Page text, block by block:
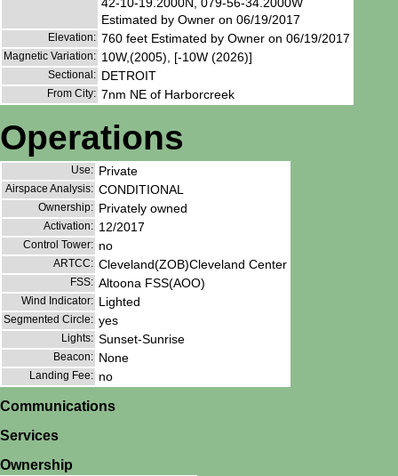
Estimated by Owner on 06/19/2017
Elevation: 760 feet Estimated by Owner on 06/19/2017
Magnetic Variation: 10W,(2005), [-10W (2026)]
Sectional: DETROIT
From City: 7nm NE of Harborcreek
Operations
Use: Private
Airspace Analysis: CONDITIONAL
Ownership: Privately owned
Activation: 12/2017
Control Tower: no
ARTCC: Cleveland(ZOB)Cleveland Center
FSS: Altoona FSS(AOO)
Wind Indicator: Lighted
Segmented Circle: yes
Lights: Sunset-Sunrise
Beacon: None
Landing Fee: no
Communications
Services
Ownership